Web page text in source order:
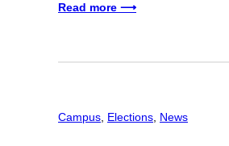
Read more ⟶
Campus Elections News